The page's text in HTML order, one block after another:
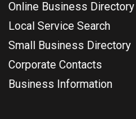
Online Business Directory
Local Service Search
Small Business Directory
Corporate Contacts
Business Information